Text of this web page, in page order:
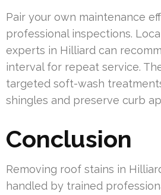
Pair your own maintenance
professional inspections.
experts in Hilliard can
interval for repeat service.
targeted soft-wash
shingles and preserve curb
Conclusion
Removing roof stains in
handled by trained